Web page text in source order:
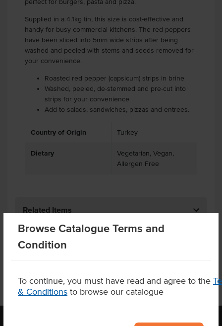
Browse Catalogue Terms and
Condition
To continue, you must have read and agree to the
& Conditions to browse our catalogue
perfect for burgers, pasta and pizza.
Supplied in a 4.1kg tin, this size is cost-effective and
handy for busy commercial kitchens. The red peppers
have been sliced into 5mm wide strips after being
washed and peeled with stems and seeds removed for
your convenience.
Roasted red pepper (capsicum) strips in brine
Washed, peeled, de-stemmed and pre-cut into
strips for your convenience
Add to salads, sandwiches, pizzas and entrees.
Country of Origin Turkey
Dietary
Vegetarian, Vegan,
Allergen Free
Related Items
Product Downloads